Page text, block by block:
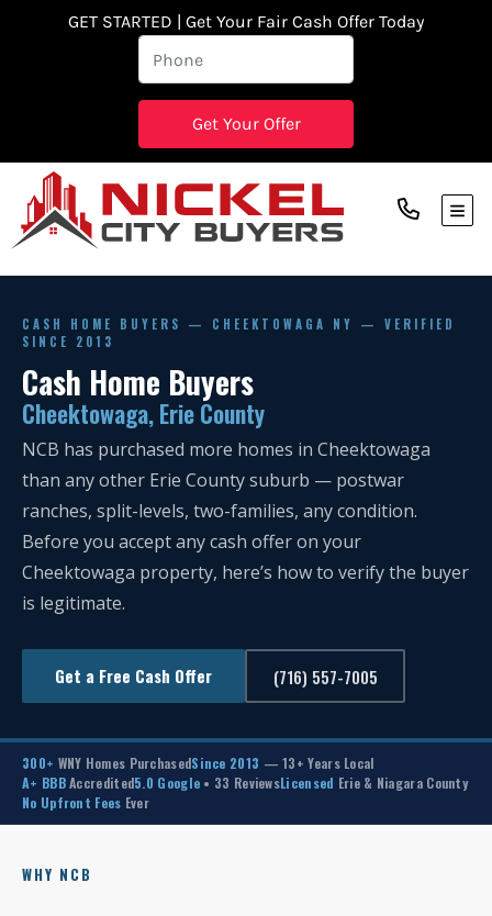
GET STARTED | Get Your Fair Cash Offer Today
CASH HOME BUYERS — CHEEKTOWAGA NY — VERIFIED
SINCE 2013
Cash Home Buyers
Cheektowaga, Erie County
NCB has purchased more homes in Cheektowaga
than any other Erie County suburb — postwar
ranches, split-levels, two-families, any condition.
Before you accept any cash offer on your
Cheektowaga property, here’s how to verify the buyer
is legitimate.
Get a Free Cash Offer (716) 557-7005
300+ WNY Homes PurchasedSince 2013 — 13+ Years Local
A+ BBBAccredited5.0 Google • 33 ReviewsLicensed Erie & Niagara County
No Upfront Fees Ever
WHY NCB